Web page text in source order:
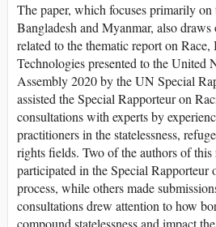
The paper, which focuses primarily
Bangladesh and Myanmar, also
related to the thematic report on
Technologies presented to the United
Assembly 2020 by the UN Special
assisted the Special Rapporteur on
consultations with experts by
practitioners in the statelessness,
rights fields. Two of the authors of
participated in the Special Rapporteur
process, while others made
consultations drew attention to how
compound statelessness and impact